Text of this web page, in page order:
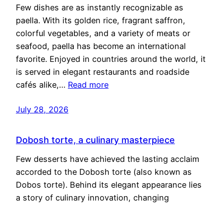
Few dishes are as instantly recognizable as
paella. With its golden rice, fragrant saffron,
colorful vegetables, and a variety of meats or
seafood, paella has become an international
favorite. Enjoyed in countries around the world, it
is served in elegant restaurants and roadside
cafés alike,… Read more
July 28, 2026
Dobosh torte, a culinary masterpiece
Few desserts have achieved the lasting acclaim
accorded to the Dobosh torte (also known as
Dobos torte). Behind its elegant appearance lies
a story of culinary innovation, changing